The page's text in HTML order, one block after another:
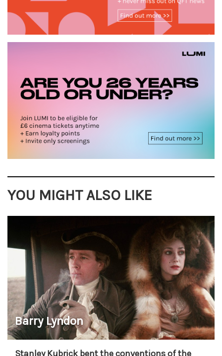
YOU MIGHT ALSO LIKE
Barry Lyndon
Stanley Kubrick bent the conventions of the